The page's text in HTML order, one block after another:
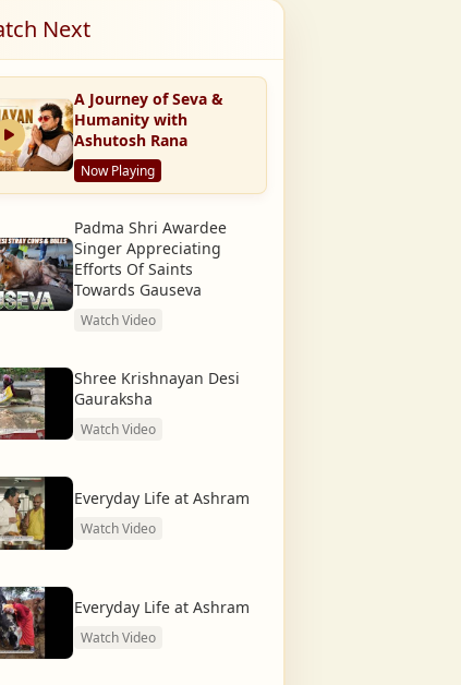
Next
A Journey of Seva &
Humanity with
Ashutosh Rana
Now Playing
Padma Shri Awardee
Singer Appreciating
Efforts Of Saints
Towards Gauseva
Watch Video
Shree Krishnayan Desi
Gauraksha
Watch Video
Everyday Life at Ashram
Watch Video
Everyday Life at Ashram
Watch Video